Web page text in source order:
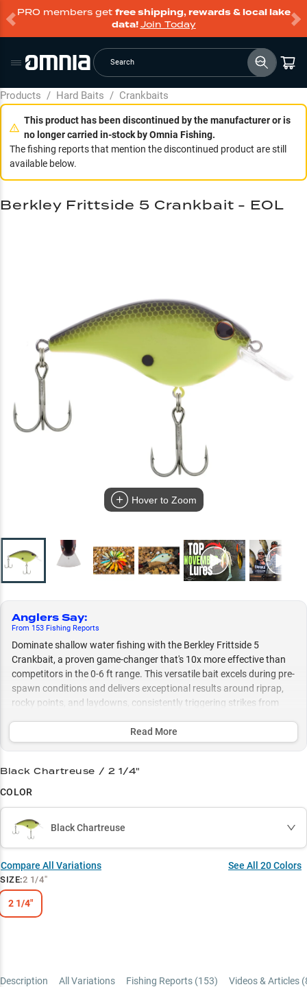
PRO members get free shipping, rewards & local lake
data!Join Today
Search
Products / Hard Baits / Crankbaits
This product has been discontinued by the manufacturer or is
no longer carried in-stock by Omnia Fishing.
The fishing reports that mention the discontinued product are still
available below.
Hover to Zoom
Anglers Say:
From 153 Fishing Reports
Dominate shallow water fishing with the Berkley Frittside 5
Crankbait, a proven game-changer that's 10x more effective than
competitors in the 0-6 ft range. This versatile bait excels during pre-
spawn conditions and delivers exceptional results around riprap,
rocky points, and laydowns, consistently triggering strikes from
matching seasonal patterns with its strategic color selection, from
spring crawfish patterns to summer/fall shad imitations.
Select to learn more
Shallow Water Master
Riprap Runner
Pre-Spawn Producer
Multi-Species Success
Strategic Color Selection
Read More
Berkley Frittside 5 Crankbait - EOL
Black Chartreuse / 2 1/4"
COLOR
Black Chartreuse
Compare All Variations See All 20Colors
SIZE:2 1/4"
2 1/4"
Description All Variations Fishing Reports (153) Videos & Articles (